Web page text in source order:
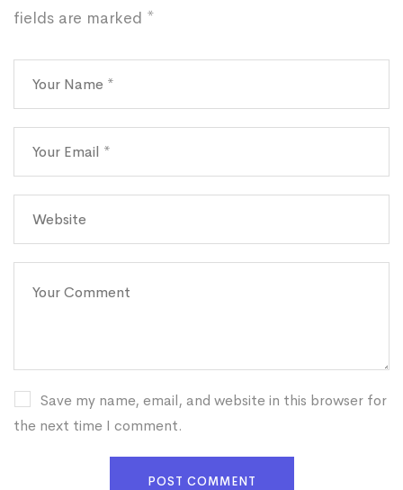
fields are marked *
Save my name, email, and website in this browser for
the next time I comment.